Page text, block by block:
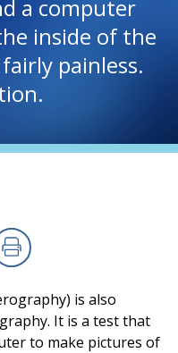
Medical School
a computer
inside of the
painless.
Link
Print
is also
It is a test that
to make pictures of